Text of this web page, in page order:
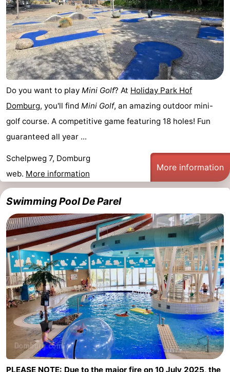
Do you want to play Mini Golf? At Holiday Park Hof
Domburg, you'll find Mini Golf, an amazing outdoor mini-
golf course. A competitive game featuring 18 holes! Fun
guaranteed all year ...
Schelpweg 7, Domburg
web. More information
More information
Swimming Pool De Parel
PLEASE NOTE: Due to the major fire on 10 July 2025, the